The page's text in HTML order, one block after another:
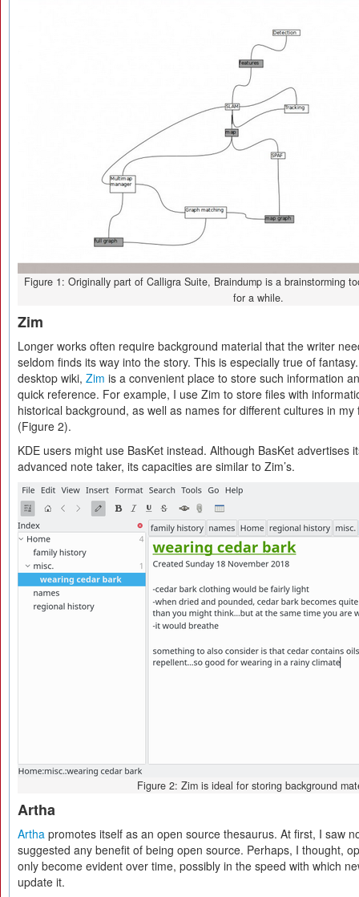
Figure 1: Originally part of Calligra Suite, Braindump is a brainstorming
for a while.
Zim
Longer works often require background material that the writer
seldom finds its way into the story. This is especially true of
desktop wiki, Zim is a convenient place to store such information
quick reference. For example, I use Zim to store files with
historical background, as well as names for different cultures in
(Figure 2).
KDE users might use BasKet instead. Although BasKet advertises
advanced note taker, its capacities are similar to Zim’s.
Figure 2: Zim is ideal for storing background
Artha
Artha promotes itself as an open source thesaurus. At first, I saw
suggested any benefit of being open source. Perhaps, I thought,
only become evident over time, possibly in the speed with which
update it.